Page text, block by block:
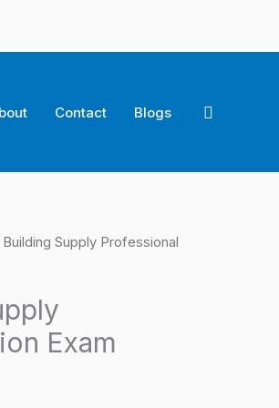
Contact Blogs Search
Supply Professional
Exam